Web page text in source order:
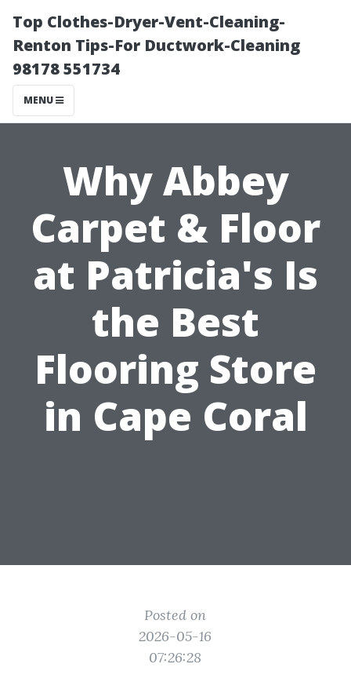
Top Clothes-Dryer-Vent-Cleaning-
Renton Tips-For Ductwork-Cleaning
98178 551734
MENU
Why Abbey
Carpet & Floor
at Patricia's Is
the Best
Flooring Store
in Cape Coral
Posted on
2026-05-16
07:26:28